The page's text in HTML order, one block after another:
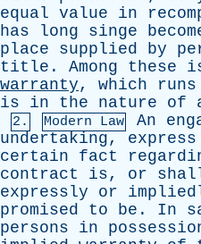
equal value in
has
long singe
place
supplied by
title . Among these
warranty, which runs
is
in the nature of
2. Modern Law An
undertaking, express
certain
fact
contract
is, or
expressly
or
promised
to be . In
persons
in